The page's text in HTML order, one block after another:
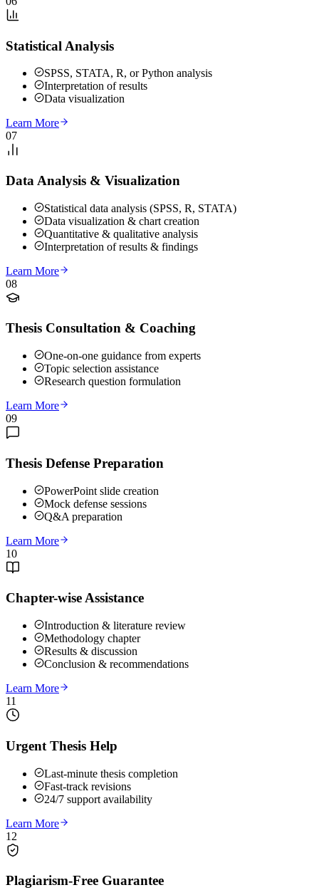
Statistical Analysis
SPSS, STATA, R, or Python analysis
Interpretation of results
Data visualization
Learn More
07
Data Analysis & Visualization
Statistical data analysis (SPSS, R, STATA)
Data visualization & chart creation
Quantitative & qualitative analysis
Interpretation of results & findings
Learn More
08
Thesis Consultation & Coaching
One-on-one guidance from experts
Topic selection assistance
Research question formulation
Learn More
09
Thesis Defense Preparation
PowerPoint slide creation
Mock defense sessions
Q&A preparation
Learn More
10
Chapter-wise Assistance
Introduction & literature review
Methodology chapter
Results & discussion
Conclusion & recommendations
Learn More
11
Urgent Thesis Help
Last-minute thesis completion
Fast-track revisions
24/7 support availability
Learn More
12
Plagiarism-Free Guarantee